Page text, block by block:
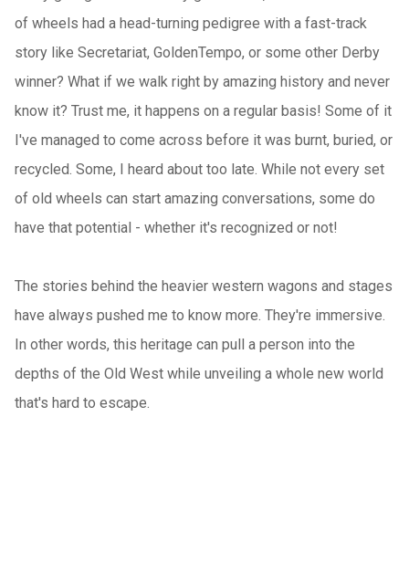
of wheels had a head-turning pedigree with a fast-track
story like Secretariat, GoldenTempo, or some other Derby
winner? What if we walk right by amazing history and never
know it? Trust me, it happens on a regular basis! Some of it
I've managed to come across before it was burnt, buried, or
recycled. Some, I heard about too late. While not every set
of old wheels can start amazing conversations, some do
have that potential - whether it's recognized or not!
The stories behind the heavier western wagons and stages
have always pushed me to know more. They're immersive.
In other words, this heritage can pull a person into the
depths of the Old West while unveiling a whole new world
that's hard to escape.